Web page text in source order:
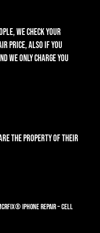
we check your
price, also if you
we only charge you
the property of their
iPhone Repair – Cell